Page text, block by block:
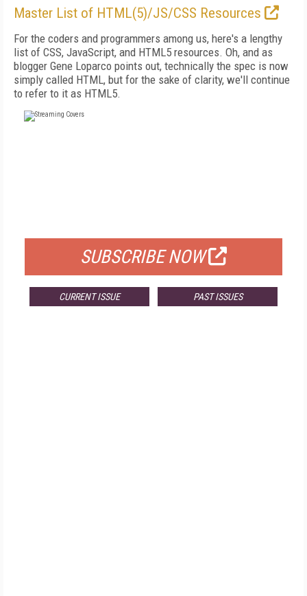
Master List of HTML(5)/JS/CSS Resources
For the coders and programmers among us, here's a lengthy
list of CSS, JavaScript, and HTML5 resources. Oh, and as
blogger Gene Loparco points out, technically the spec is now
simply called HTML, but for the sake of clarity, we'll continue
to refer to it as HTML5.
SUBSCRIBE NOW
CURRENT ISSUE PAST ISSUES